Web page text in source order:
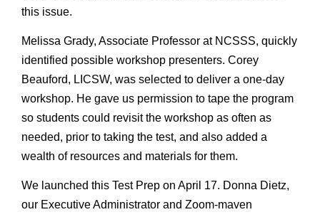
this issue.
Melissa Grady, Associate Professor at NCSSS, quickly
identified possible workshop presenters. Corey
Beauford, LICSW, was selected to deliver a one-day
workshop. He gave us permission to tape the program
so students could revisit the workshop as often as
needed, prior to taking the test, and also added a
wealth of resources and materials for them.
We launched this Test Prep on April 17. Donna Dietz,
our Executive Administrator and Zoom-maven